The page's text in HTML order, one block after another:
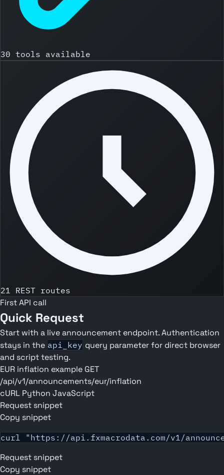
30 tools available
21 REST routes
First API call
Quick Request
Start with a live announcement endpoint. Authentication
stays in the api_key query parameter for direct browser
and script testing.
EUR inflation example GET
/api/v1/announcements/eur/inflation
cURL Python JavaScript
Request snippet
Copy snippet
curl "https://api.fxmacrodata.com/v1/
Request snippet
Copy snippet